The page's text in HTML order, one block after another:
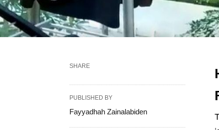
SHARE
PUBLISHED BY
Fayyadhah Zainalabiden